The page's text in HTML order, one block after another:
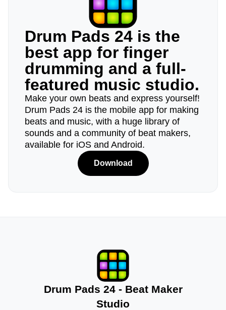
Drum Pads 24 is the
best app for finger
drumming and a full-
featured music studio.
Make your own beats and express yourself!
Drum Pads 24 is the mobile app for making
beats and music, with a huge library of
sounds and a community of beat makers,
available for iOS and Android.
Download
Drum Pads 24 - Beat Maker
Studio